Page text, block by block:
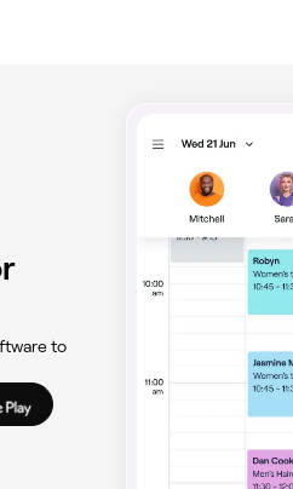
to